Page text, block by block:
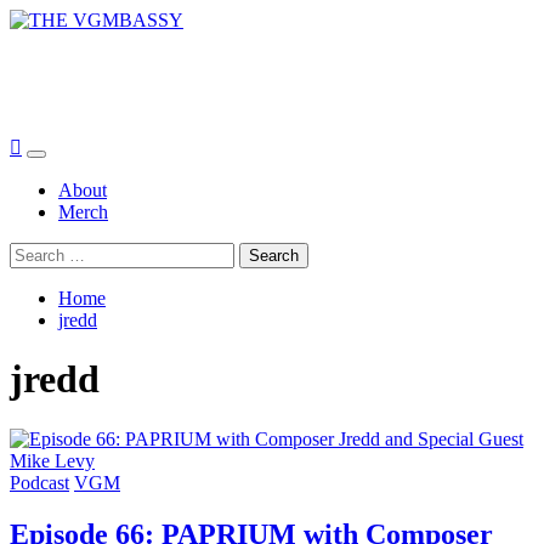
Skip
Primary
MenuAbout
Merch
Search
for:
Home
jredd
jredd
Podcast VGM
Episode 66: PAPRIUM with Composer